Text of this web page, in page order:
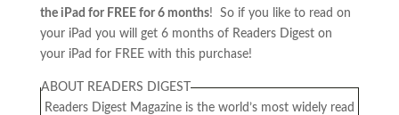
the iPad for FREE for 6 months! So if you like to read on
your iPad you will get 6 months of Readers Digest on
your iPad for FREE with this purchase!
ABOUT READERS DIGEST
Readers Digest Magazine is the world’s most widely read